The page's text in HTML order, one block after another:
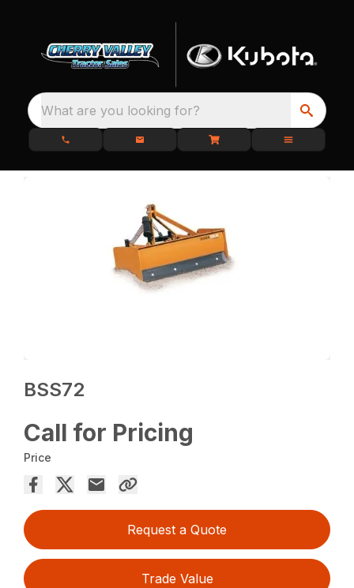
What are you looking for?
BSS72
Call for Pricing
Price
Request a Quote
Trade Value